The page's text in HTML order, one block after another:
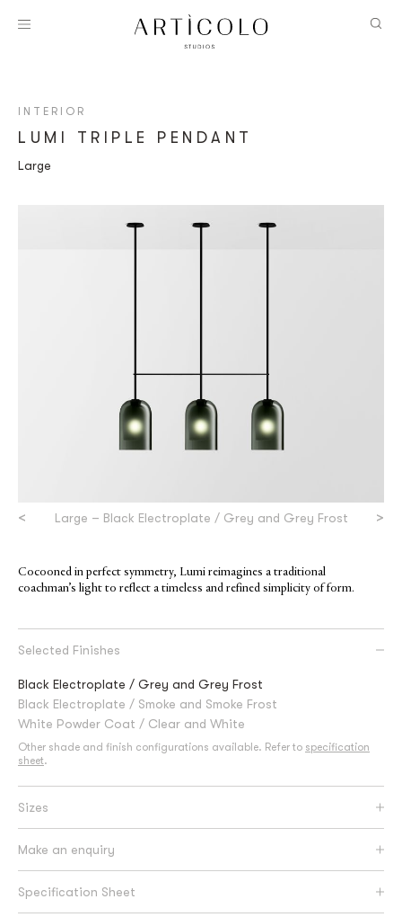
INTERIOR
LUMI TRIPLE PENDANT
Large
< Large – Black Electroplate / Grey and Grey Frost >
Cocooned in perfect symmetry, Lumi reimagines a traditional
coachman’s light to reflect a timeless and refined simplicity of form.
Selected Finishes
Black Electroplate / Grey and Grey Frost
Black Electroplate / Smoke and Smoke Frost
White Powder Coat / Clear and White
Other shade and finish configurations available. Refer to specification
sheet.
Sizes
Make an enquiry
Specification Sheet